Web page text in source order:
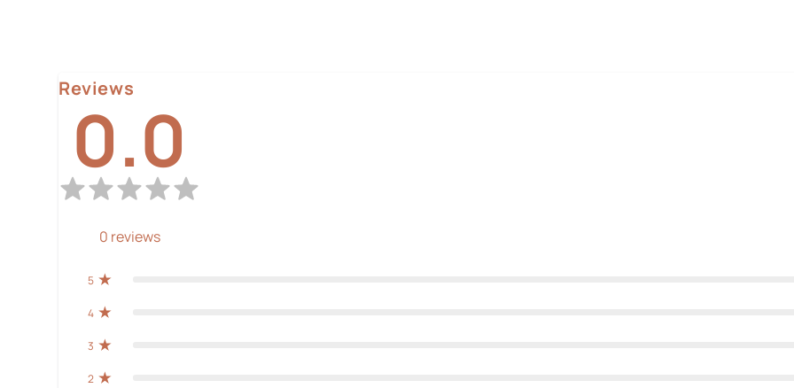
Reviews
0.0
0 reviews
5
4
3
2